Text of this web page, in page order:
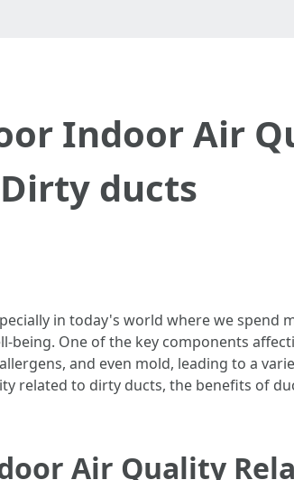
Indoor Air
Dirty ducts
in today's world where we spend
being. One of the key components
and even mold, leading to a
related to dirty ducts, the benefits of
Air Quality